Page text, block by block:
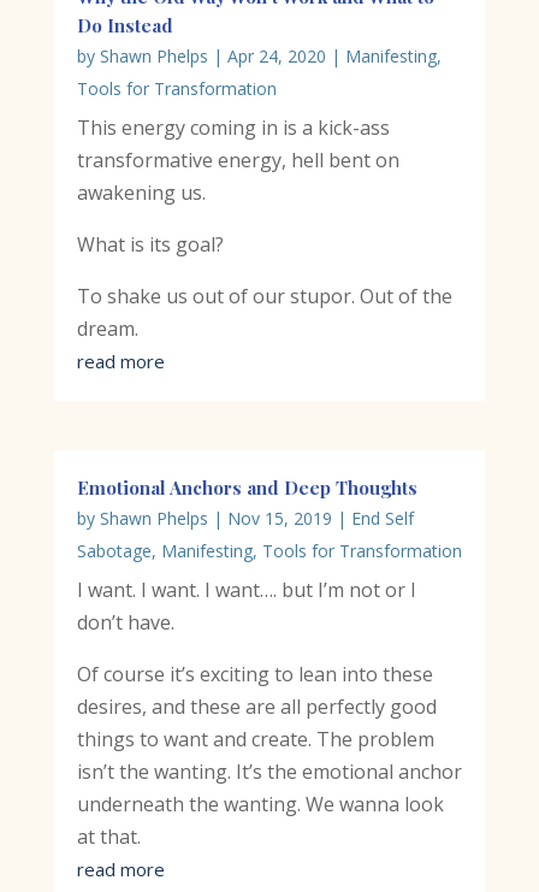
Do Instead
by Shawn Phelps | Apr 24, 2020 | Manifesting,
Tools for Transformation
This energy coming in is a kick-ass
transformative energy, hell bent on
awakening us.
What is its goal?
To shake us out of our stupor. Out of the
dream.
read more
Emotional Anchors and Deep Thoughts
by Shawn Phelps | Nov 15, 2019 | End Self
Sabotage, Manifesting, Tools for Transformation
I want. I want. I want…. but I’m not or I
don’t have.
Of course it’s exciting to lean into these
desires, and these are all perfectly good
things to want and create. The problem
isn’t the wanting. It’s the emotional anchor
underneath the wanting. We wanna look
at that.
read more